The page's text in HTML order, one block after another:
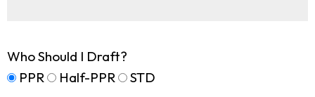
Who Should I Draft?
PPR
Half-PPR STD